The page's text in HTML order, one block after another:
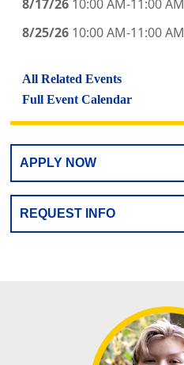
8/17/26 10:00 AM-11:00 AM
8/25/26 10:00 AM-11:00 AM
All Related Events
Full Event Calendar
APPLY NOW
REQUEST INFO